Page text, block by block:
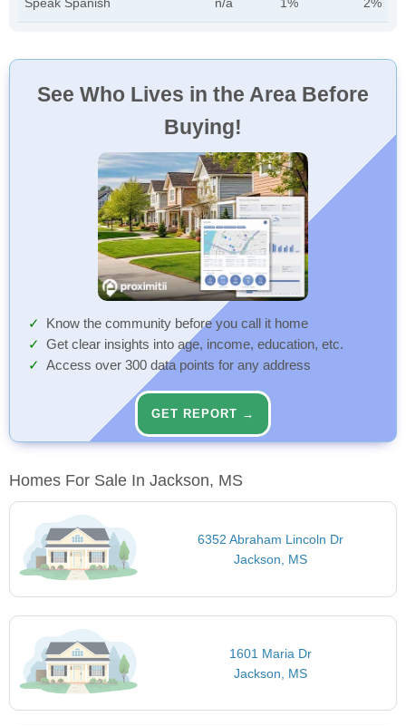
See Who Lives in the Area Before
Buying!
Know the community before you call it home
Get clear insights into age, income, education, etc.
Access over 300 data points for any address
GET REPORT →
Homes For Sale In Jackson, MS
6352 Abraham Lincoln Dr
Jackson, MS
1601 Maria Dr
Jackson, MS